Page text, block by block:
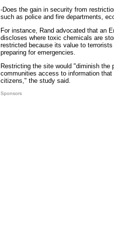
-Does the gain in security from
such as police and fire departments,
For instance, Rand advocated that an
discloses where toxic chemicals are
restricted because its value to
preparing for emergencies.
Restricting the site would "diminish the
communities access to information
citizens," the study said.
Sponsors